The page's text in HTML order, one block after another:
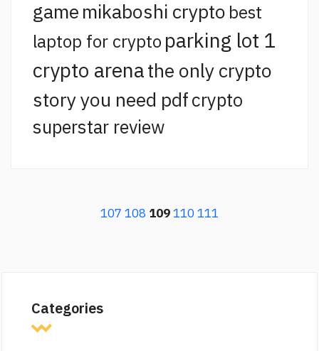
game mikaboshi crypto best
laptop for crypto parking lot 1
crypto arenathe only crypto
story you need pdfcrypto
superstar review
107 108 109110111
Categories